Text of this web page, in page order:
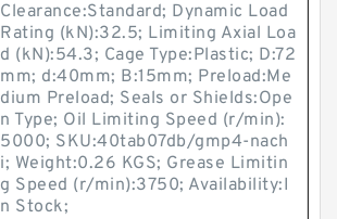
Clearance:Standard; Dynamic Load
Rating (kN):32.5; Limiting Axial Loa
d (kN):54.3; Cage Type:Plastic; D:72
mm; d:40mm; B:15mm; Preload:Me
dium Preload; Seals or Shields:Ope
n Type; Oil Limiting Speed (r/min):
5000; SKU:40tab07db/gmp4-nach
i; Weight:0.26 KGS; Grease Limitin
g Speed (r/min):3750; Availability:I
n Stock;